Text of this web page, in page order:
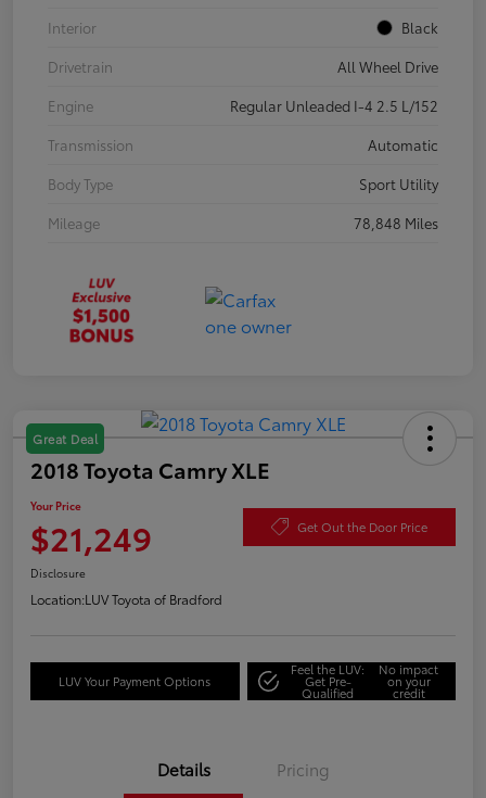
Interior
Black
Drivetrain
All Wheel Drive
Engine
Regular Unleaded I-4 2.5 L/152
Transmission
Automatic
Body Type
Sport Utility
Mileage
78,848 Miles
Great Deal
2018 Toyota Camry XLE
Your Price
$21,249 Get Out the Door Price
Disclosure
Location:LUV Toyota of Bradford
LUV Your Payment Options
Feel the LUV:
Get Pre-
Qualified
No impact
on your
credit
Details Pricing